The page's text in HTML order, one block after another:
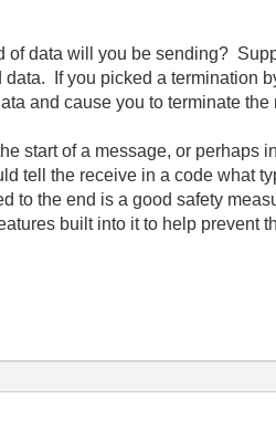
data will you be sending?
If you picked a termination
and cause you to terminate
start of a message, or perhaps
tell the receive in a code what
to the end is a good safety
built into it to help prevent